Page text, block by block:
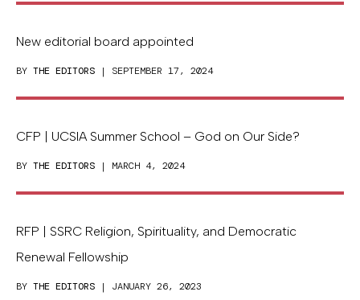
New editorial board appointed
BY THE EDITORS | SEPTEMBER 17, 2024
CFP | UCSIA Summer School – God on Our Side?
BY THE EDITORS | MARCH 4, 2024
RFP | SSRC Religion, Spirituality, and Democratic
Renewal Fellowship
BY THE EDITORS | JANUARY 26, 2023